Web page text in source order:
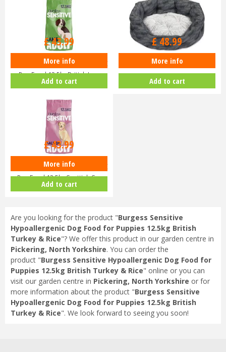
Burgess Sensitive Hypoallergenic
Dog Food 12.5kg British La…
£43.99
More info
Add to cart
Petface Feather Oval Bed Large
£48.99
More info
Add to cart
Burgess Sensitive Hypoallergenic
Dog Food 12.5kg Scottish S…
£43.99
More info
Add to cart
Are you looking for the product "Burgess Sensitive
Hypoallergenic Dog Food for Puppies 12.5kg British
Turkey & Rice"? We offer this product in our garden centre in
Pickering, North Yorkshire. You can order the
product "Burgess Sensitive Hypoallergenic Dog Food for
Puppies 12.5kg British Turkey & Rice" online or you can
visit our garden centre in Pickering, North Yorkshire or for
more information about the product "Burgess Sensitive
Hypoallergenic Dog Food for Puppies 12.5kg British
Turkey & Rice". We look forward to seeing you soon!